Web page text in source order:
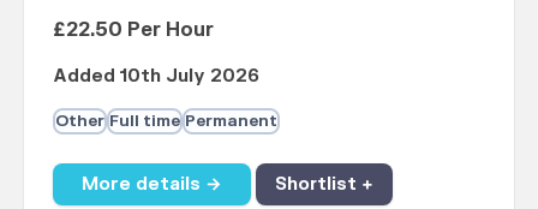
£22.50 Per Hour
Added 10th July 2026
Other Full time Permanent
More details → Shortlist +